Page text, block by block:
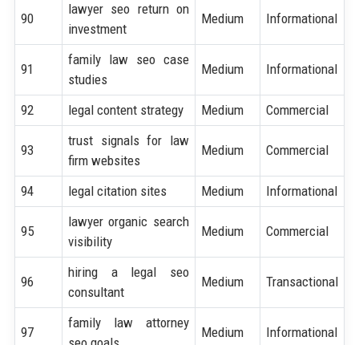
90
lawyer seo return on
investment
Medium Informational
91
family law seo case
studies
Medium Informational
92 legal content strategy Medium Commercial
93
trust signals for law
firm websites
Medium Commercial
94 legal citation sites Medium Informational
95
lawyer organic search
visibility
Medium Commercial
96
hiring a legal seo
consultant
Medium Transactional
97
family law attorney
Medium Informational